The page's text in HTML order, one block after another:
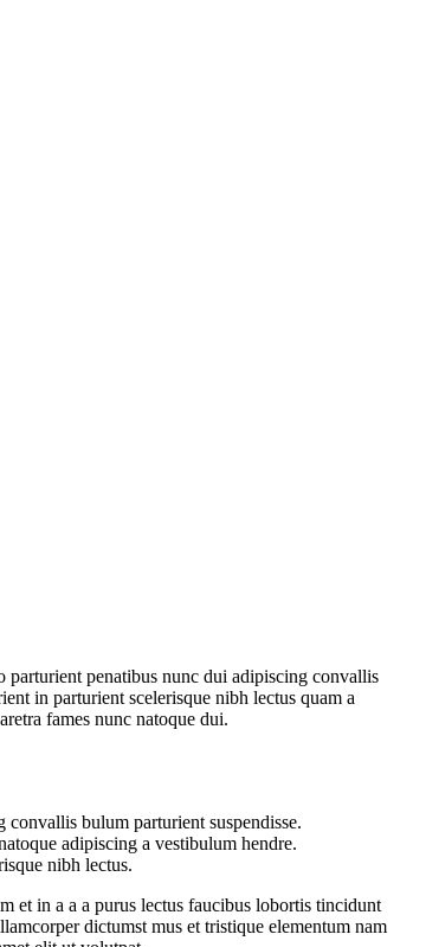
penatibus nunc dui adipiscing convallis
in parturient scelerisque nibh lectus quam a
fames nunc natoque dui.
bulum parturient suspendisse.
adipiscing a vestibulum hendre.
nibh lectus.
et in a a a purus lectus faucibus lobortis tincidunt
dictumst mus et tristique elementum nam